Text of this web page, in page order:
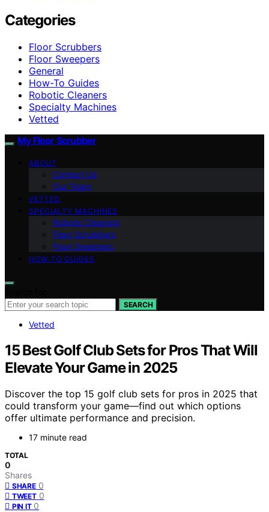
Categories
Floor Scrubbers
Floor Sweepers
General
How-To Guides
Robotic Cleaners
Specialty Machines
Vetted
My Floor Scrubber
ABOUT
Contact Us
Our Team
VETTED
SPECIALTY MACHINES
Robotic Cleaners
Floor Scrubbers
Floor Sweepers
HOW-TO GUIDES
SEARCH
Vetted
15 Best Golf Club Sets for Pros That Will
Elevate Your Game in 2025
Discover the top 15 golf club sets for pros in 2025 that
could transform your game—find out which options
offer ultimate performance and precision.
17 minute read
TOTAL
0
Shares
SHARE 0
TWEET 0
PIN IT 0